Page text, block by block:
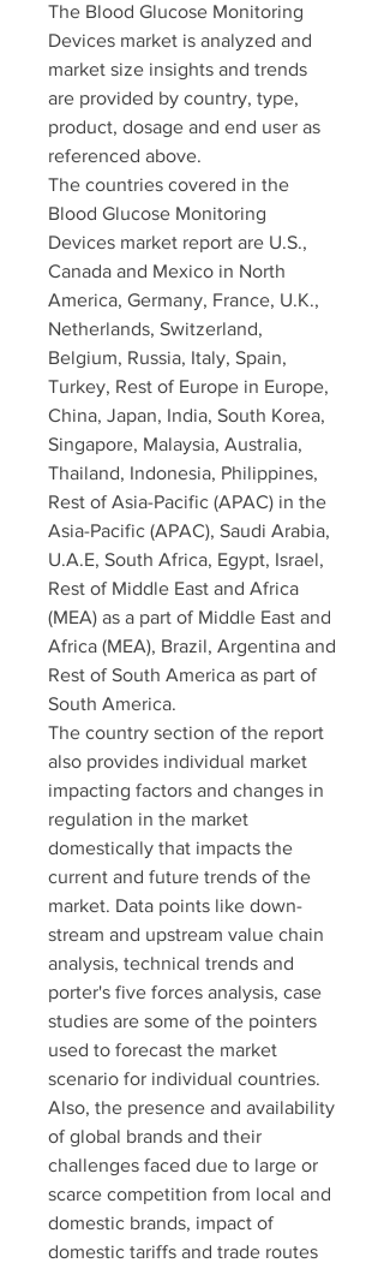
The Blood Glucose Monitoring
Devices market is analyzed and
market size insights and trends
are provided by country, type,
product, dosage and end user as
referenced above.
The countries covered in the
Blood Glucose Monitoring
Devices market report are U.S.,
Canada and Mexico in North
America, Germany, France, U.K.,
Netherlands, Switzerland,
Belgium, Russia, Italy, Spain,
Turkey, Rest of Europe in Europe,
China, Japan, India, South Korea,
Singapore, Malaysia, Australia,
Thailand, Indonesia, Philippines,
Rest of Asia-Pacific (APAC) in the
Asia-Pacific (APAC), Saudi Arabia,
U.A.E, South Africa, Egypt, Israel,
Rest of Middle East and Africa
(MEA) as a part of Middle East and
Africa (MEA), Brazil, Argentina and
Rest of South America as part of
South America.
The country section of the report
also provides individual market
impacting factors and changes in
regulation in the market
domestically that impacts the
current and future trends of the
market. Data points like down-
stream and upstream value chain
analysis, technical trends and
porter's five forces analysis, case
studies are some of the pointers
used to forecast the market
scenario for individual countries.
Also, the presence and availability
of global brands and their
challenges faced due to large or
scarce competition from local and
domestic brands, impact of
domestic tariffs and trade routes